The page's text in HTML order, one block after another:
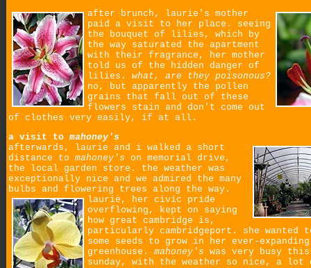
after brunch, laurie's mother
paid a visit to her place. seeing
the bouquet of lilies, which by
the way saturated the apartment
with their fragrance, her mother
told us of the hidden danger of
lilies. what, are they poisonous?
no, but apparently the pollen
grains that fall out of these
flowers stain and don't come out
of clothes very easily, if at all.
a visit to mahoney's
afterwards, laurie and i walked a short
distance to mahoney's on memorial drive,
the local garden store. the weather was
exceptionally nice and we admired the many
bulbs and flowering trees along the way.
laurie, her civic pride
overflowing, kept on saying
how great cambridge is,
particularly cambridgeport. she wanted
some seeds to grow in her ever-
greenhouse. mahoney's was very busy this
sunday, with the weather so nice, a lot